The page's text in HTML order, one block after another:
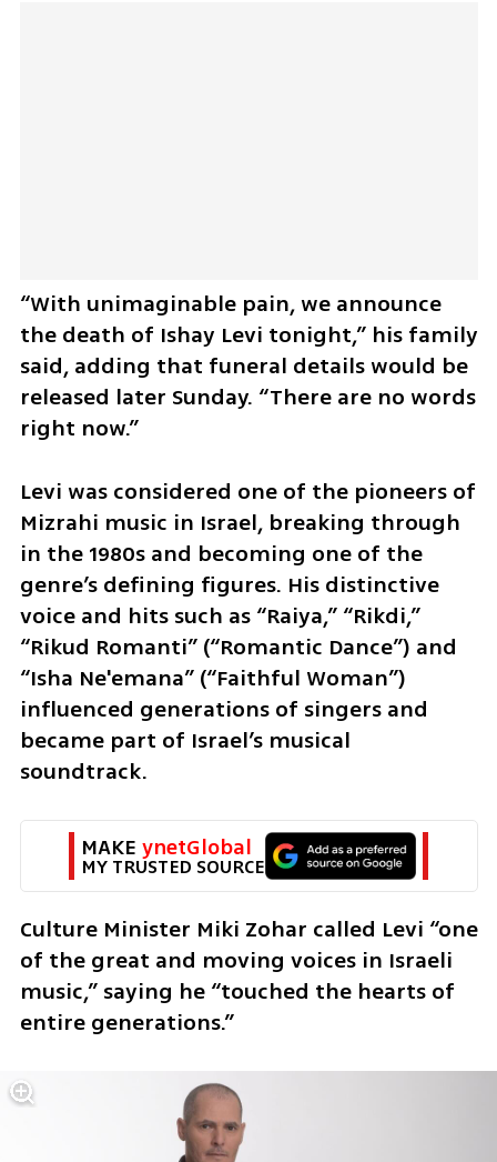
“With unimaginable pain, we announce
the death of Ishay Levi tonight,” his family
said, adding that funeral details would be
released later Sunday. “There are no words
right now.”
Levi was considered one of the pioneers of
Mizrahi music in Israel, breaking through
in the 1980s and becoming one of the
genre’s defining figures. His distinctive
voice and hits such as “Raiya,” “Rikdi,”
“Rikud Romanti” (“Romantic Dance”) and
“Isha Ne'emana” (“Faithful Woman”)
influenced generations of singers and
became part of Israel’s musical
soundtrack.
MAKE ynetGlobal
MY TRUSTED SOURCE
Culture Minister Miki Zohar called Levi “one
of the great and moving voices in Israeli
music,” saying he “touched the hearts of
entire generations.”